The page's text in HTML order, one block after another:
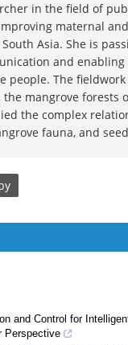
in the field of
maternal
Asia. She is
and
people. The
the mangrove forests
the complex
fauna, and
and Control for
Perspective